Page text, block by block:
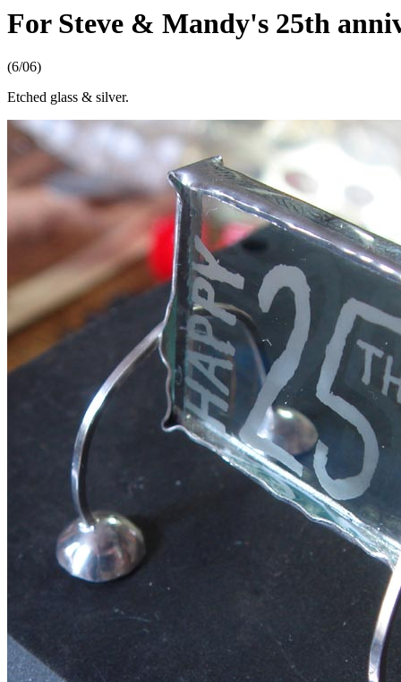
For Steve & Mandy's 25th
(6/06)
Etched glass & silver.